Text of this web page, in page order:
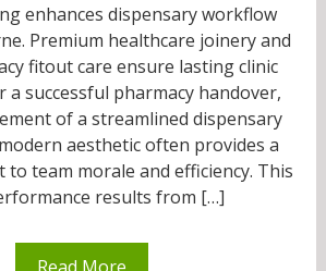
enhances dispensary workflow
Premium healthcare joinery and
fitout care ensure lasting clinic
a successful pharmacy handover,
of a streamlined dispensary
aesthetic often provides a
team morale and efficiency. This
results from […]